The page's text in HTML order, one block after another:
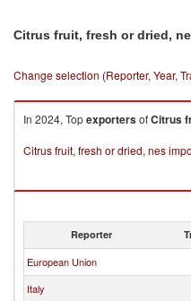
Citrus fruit, fresh or dried,
Change selection (Reporter, Year,
In 2024, TopexportersofCitrus
Citrus fruit, fresh or dried, nes
Reporter
European Union
Italy